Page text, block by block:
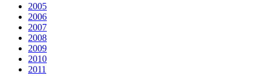
2005
2006
2007
2008
2009
2010
2011